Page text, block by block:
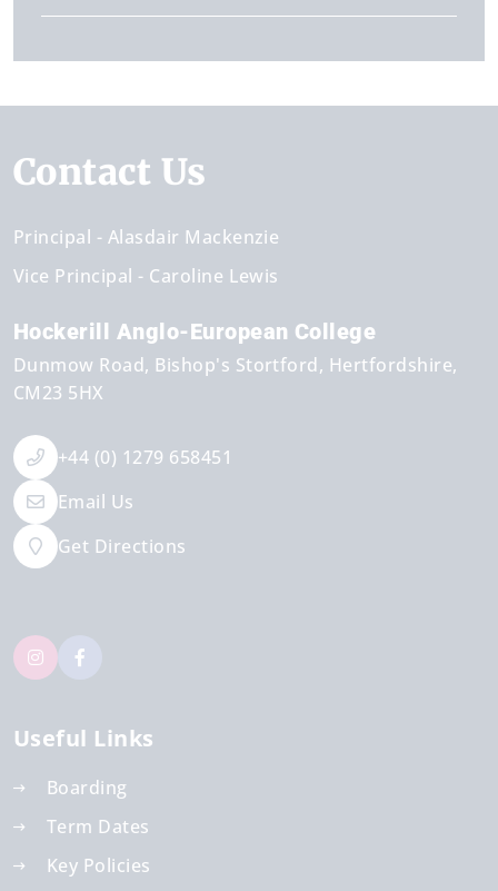
Contact Us
Principal
Alasdair Mackenzie
Vice Principal
Caroline Lewis
Hockerill Anglo-European College
Dunmow Road Bishop's Stortford Hertfordshire
CM23 5HX
+44 (0) 1279 658451
Email Us
Get Directions
Useful Links
Boarding
Term Dates
Key Policies